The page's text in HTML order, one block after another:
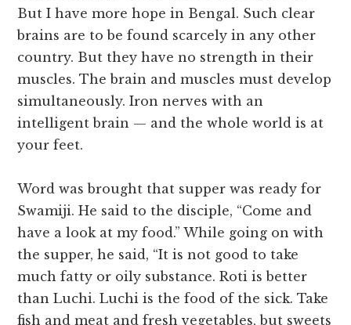
But I have more hope in Bengal. Such clear
brains are to be found scarcely in any other
country. But they have no strength in their
muscles. The brain and muscles must develop
simultaneously. Iron nerves with an
intelligent brain — and the whole world is at
your feet.
Word was brought that supper was ready for
Swamiji. He said to the disciple, “Come and
have a look at my food.” While going on with
the supper, he said, “It is not good to take
much fatty or oily substance. Roti is better
than Luchi. Luchi is the food of the sick. Take
fish and meat and fresh vegetables, but sweets